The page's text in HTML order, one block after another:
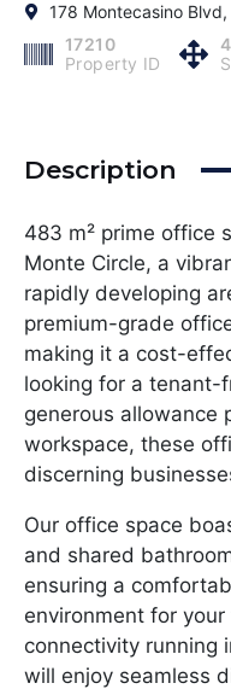
178 Montecasino Blvd,
17210
Property ID
Description
483 m² prime office
Monte Circle, a
rapidly developing
premium-grade
making it a cost-
looking for a tenant-
generous allowance
workspace, these
discerning
Our office space
and shared
ensuring a
environment for
connectivity running
will enjoy seamless